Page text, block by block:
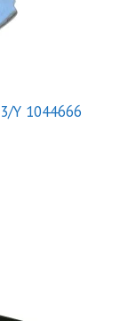
Y 1044666